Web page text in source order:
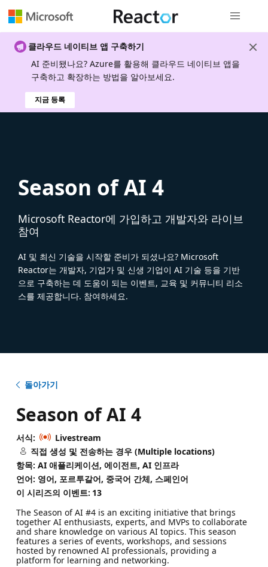
클라우드 네이티브 앱 구축하기
AI 준비됐나요? Azure를 활용해 클라우드 네이티브 앱을
구축하고 확장하는 방법을 알아보세요.
지금 등록
Season of AI 4
Microsoft Reactor에 가입하고 개발자와 라이브
참여
AI 및 최신 기술을 시작할 준비가 되셨나요? Microsoft
Reactor는 개발자, 기업가 및 신생 기업이 AI 기술 등을 기반
으로 구축하는 데 도움이 되는 이벤트, 교육 및 커뮤니티 리소
스를 제공합니다. 참여하세요.
돌아가기
Season of AI 4
서식:
Livestream
직접 생성 및 전송하는 경우 (Multiple locations)
항목: AI 애플리케이션, 에이전트, AI 인프라
언어: 영어, 포르투갈어, 중국어 간체, 스페인어
이 시리즈의 이벤트: 13
The Season of AI #4 is an exciting initiative that brings
together AI enthusiasts, experts, and MVPs to collaborate
and share knowledge on various AI topics. This season
features a series of events, workshops, and sessions
hosted by renowned AI professionals, providing a
platform for learning and networking.